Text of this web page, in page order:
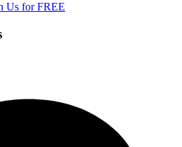
Us for FREE